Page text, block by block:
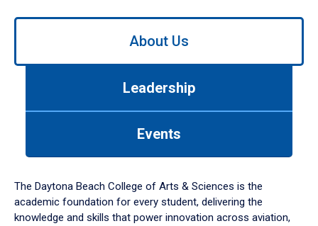
Use
down
arrow
to
About Us
Leadership
Events
The Daytona Beach College of Arts & Sciences is the
academic foundation for every student, delivering the
knowledge and skills that power innovation across aviation,